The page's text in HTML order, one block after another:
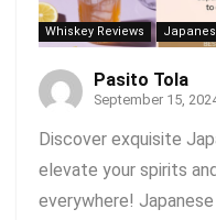
Whiskey Reviews
Pasito Tola
September 15,
Discover exquisite
elevate your spirits
everywhere!